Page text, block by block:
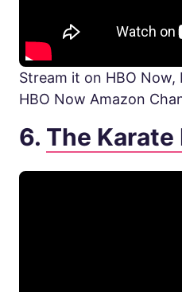
Stream it on HBO Now,
HBO Now Amazon
6. The